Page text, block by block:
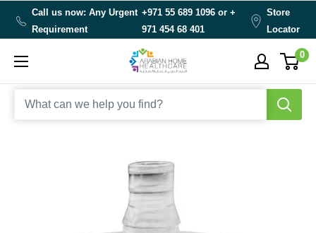
Call us now: Any Urgent
Requirement
+971 55 689 1096 or+
971 454 68 401
Store
Locator
Arabianhomecare 0